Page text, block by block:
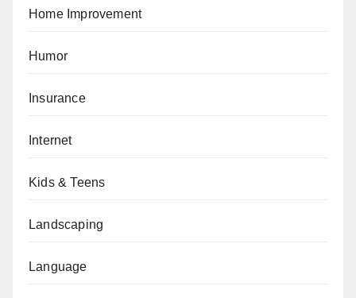
Home Improvement
Humor
Insurance
Internet
Kids & Teens
Landscaping
Language